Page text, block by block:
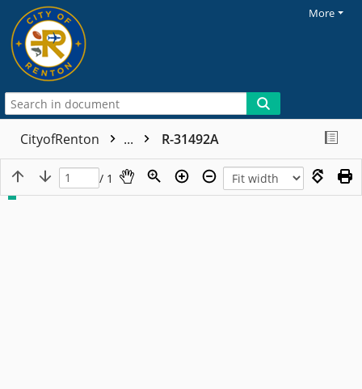
More
CityofRenton ... R-31492A
/ 1